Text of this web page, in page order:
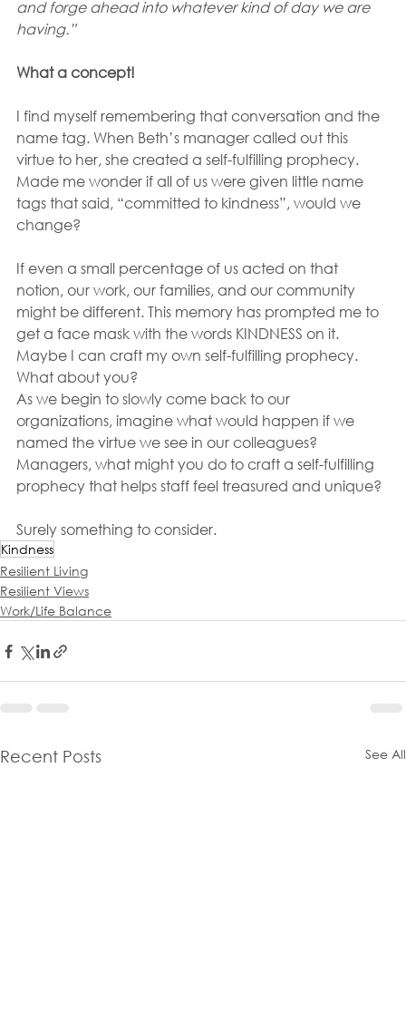
and forge ahead into whatever kind of day we are
having.”
What a concept!
I find myself remembering that conversation and the
name tag. When Beth’s manager called out this
virtue to her, she created a self-fulfilling prophecy.
Made me wonder if all of us were given little name
tags that said, “committed to kindness”, would we
change?
If even a small percentage of us acted on that
notion, our work, our families, and our community
might be different. This memory has prompted me to
get a face mask with the words KINDNESS on it.
Maybe I can craft my own self-fulfilling prophecy.
What about you?
As we begin to slowly come back to our
organizations, imagine what would happen if we
named the virtue we see in our colleagues?
Managers, what might you do to craft a self-fulfilling
prophecy that helps staff feel treasured and unique?
Surely something to consider.
Kindness
Resilient Living
Resilient Views
Work/Life Balance
Recent Posts See All